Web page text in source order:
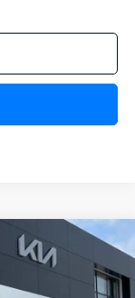
Window Sticker